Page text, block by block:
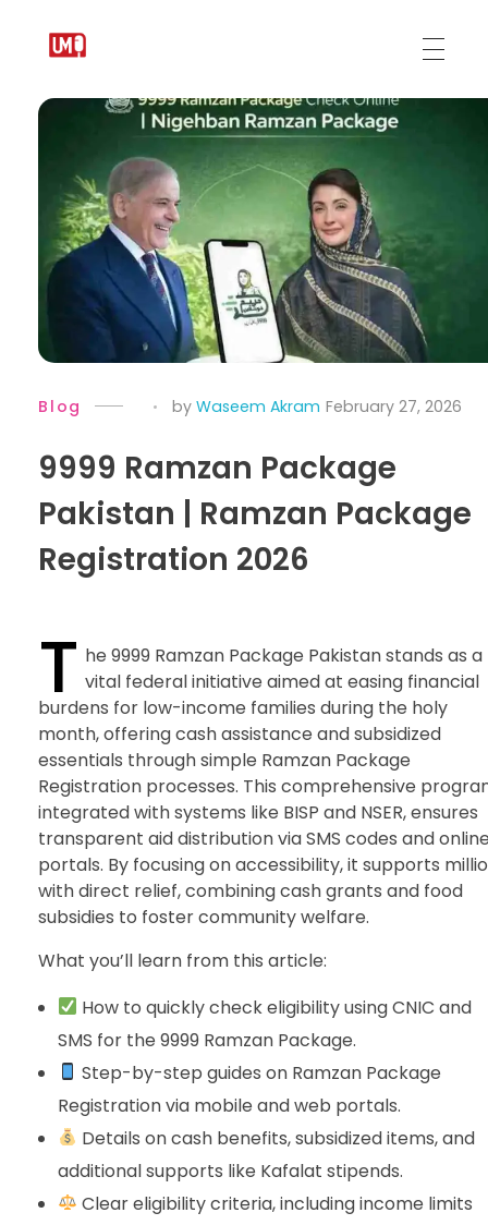
9999 Ramzan Package
Pakistan | Ramzan Package
Registration 2026
February 27, 2026
by Waseem Akram
Blog
T he 9999 Ramzan Package Pakistan stands as a
vital federal initiative aimed at easing financial
burdens for low-income families during the holy
month, offering cash assistance and subsidized
essentials through simple Ramzan Package
Registration processes. This comprehensive
integrated with systems like BISP and NSER, ensures
transparent aid distribution via SMS codes and
portals. By focusing on accessibility, it supports
with direct relief, combining cash grants and food
subsidies to foster community welfare.
What you’ll learn from this article:
How to quickly check eligibility using CNIC and
SMS for the 9999 Ramzan Package.
Step-by-step guides on Ramzan Package
Registration via mobile and web portals.
Details on cash benefits, subsidized items, and
additional supports like Kafalat stipends.
Clear eligibility criteria, including income limits